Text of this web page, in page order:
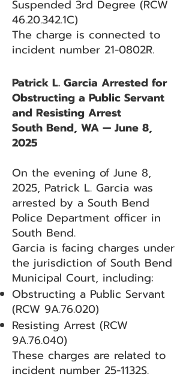
Suspended 3rd Degree (RCW
46.20.342.1C)
The charge is connected to
incident number 21-0802R.
Patrick L. Garcia Arrested for
Obstructing a Public Servant
and Resisting Arrest
South Bend, WA — June 8,
2025
On the evening of June 8,
2025, Patrick L. Garcia was
arrested by a South Bend
Police Department officer in
South Bend.
Garcia is facing charges under
the jurisdiction of South Bend
Municipal Court, including:
Obstructing a Public Servant
(RCW 9A.76.020)
Resisting Arrest (RCW
9A.76.040)
These charges are related to
incident number 25-1132S.